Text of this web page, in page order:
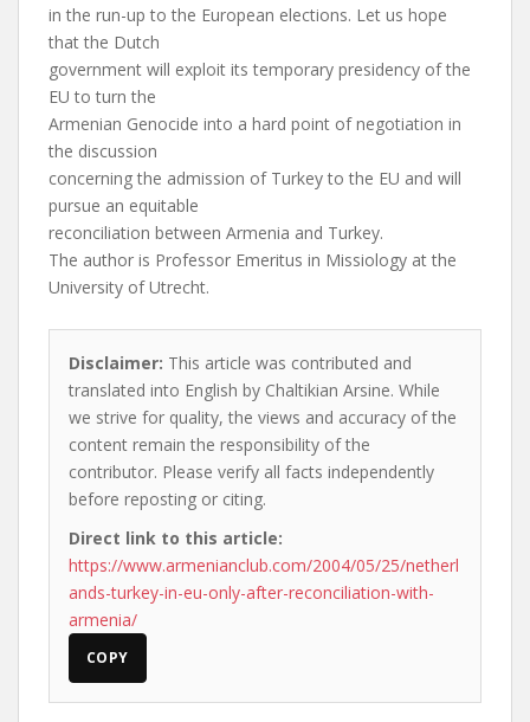
in the run-up to the European elections. Let us hope
that the Dutch
government will exploit its temporary presidency of the
EU to turn the
Armenian Genocide into a hard point of negotiation in
the discussion
concerning the admission of Turkey to the EU and will
pursue an equitable
reconciliation between Armenia and Turkey.
The author is Professor Emeritus in Missiology at the
University of Utrecht.
Disclaimer: This article was contributed and
translated into English by Chaltikian Arsine. While
we strive for quality, the views and accuracy of the
content remain the responsibility of the
contributor. Please verify all facts independently
before reposting or citing.
Direct link to this article:
https://www.armenianclub.com/2004/05/25/netherl
ands-turkey-in-eu-only-after-reconciliation-with-
armenia/
COPY